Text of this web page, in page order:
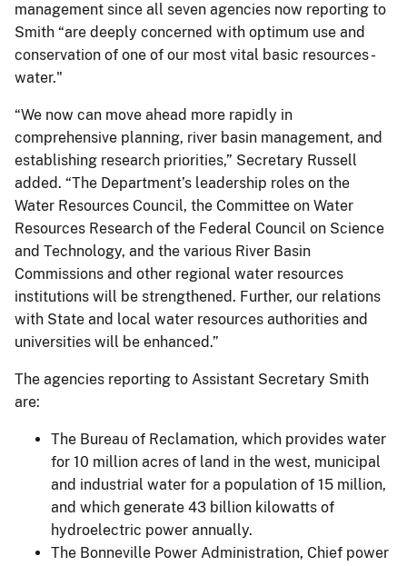
management since all seven agencies now reporting to
Smith “are deeply concerned with optimum use and
conservation of one of our most vital basic resources -
water."
“We now can move ahead more rapidly in
comprehensive planning, river basin management, and
establishing research priorities,” Secretary Russell
added. “The Department’s leadership roles on the
Water Resources Council, the Committee on Water
Resources Research of the Federal Council on Science
and Technology, and the various River Basin
Commissions and other regional water resources
institutions will be strengthened. Further, our relations
with State and local water resources authorities and
universities will be enhanced.”
The agencies reporting to Assistant Secretary Smith
are:
The Bureau of Reclamation, which provides water
for 10 million acres of land in the west, municipal
and industrial water for a population of 15 million,
and which generate 43 billion kilowatts of
hydroelectric power annually.
The Bonneville Power Administration, Chief power